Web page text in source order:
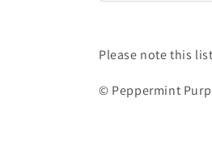
Please note this
© Peppermint